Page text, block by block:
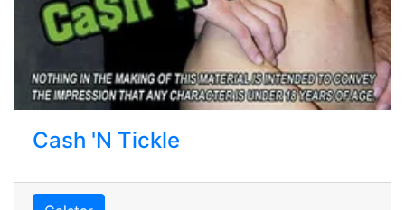
Cash 'N Tickle